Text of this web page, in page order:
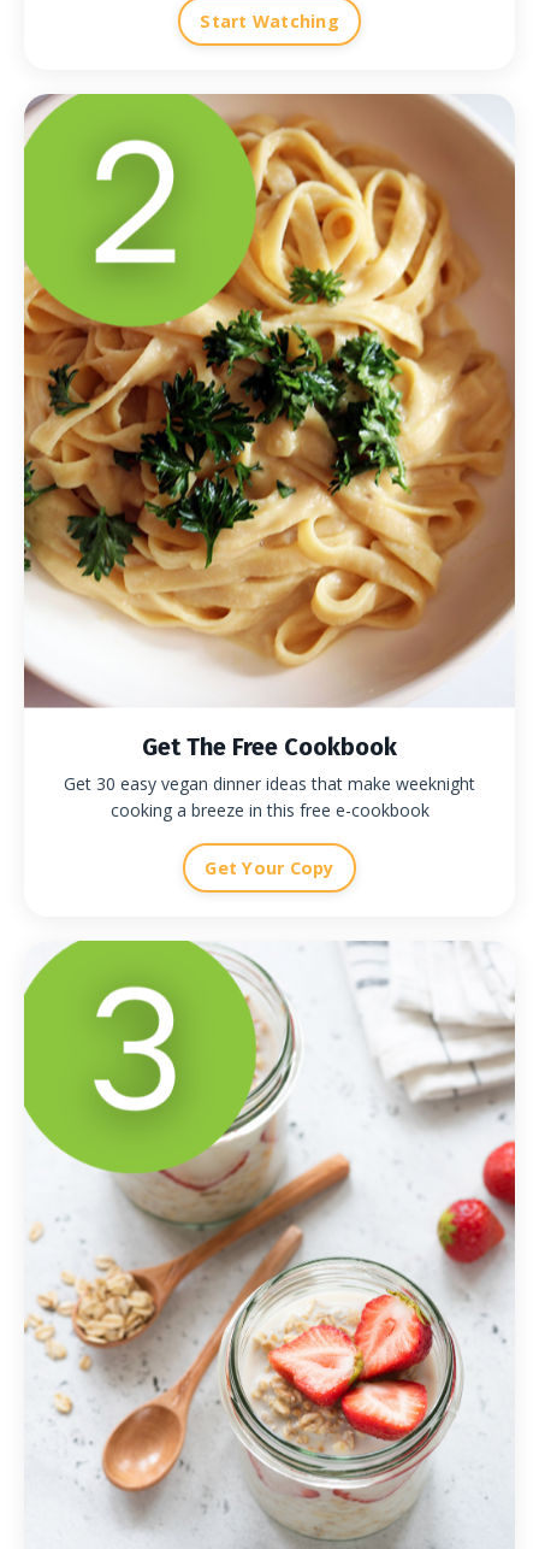
Start Watching
Get The Free Cookbook
Get 30 easy vegan dinner ideas that make weeknight
cooking a breeze in this free e-cookbook
Get Your Copy